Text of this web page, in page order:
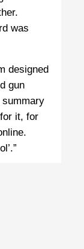
was
designed
gun
summary
it, for